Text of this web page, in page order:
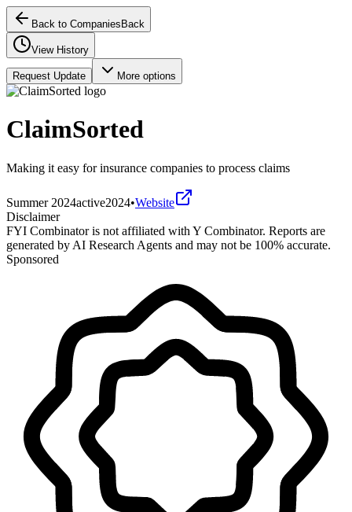
Back to Companies Back
View History
Request Update More options
ClaimSorted
Making it easy for insurance companies to process claims
Summer 2024active2024•Website
Disclaimer
FYI Combinator is not affiliated with Y Combinator. Reports are
generated by AI Research Agents and may not be 100% accurate.
Sponsored